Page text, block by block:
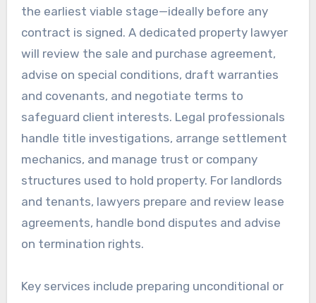
the earliest viable stage—ideally before any
contract is signed. A dedicated property lawyer
will review the sale and purchase agreement,
advise on special conditions, draft warranties
and covenants, and negotiate terms to
safeguard client interests. Legal professionals
handle title investigations, arrange settlement
mechanics, and manage trust or company
structures used to hold property. For landlords
and tenants, lawyers prepare and review lease
agreements, handle bond disputes and advise
on termination rights.
Key services include preparing unconditional or